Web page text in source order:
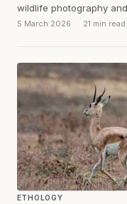
wildlife photography
clichés.
5 March 2026 21 min read
ETHOLOGY